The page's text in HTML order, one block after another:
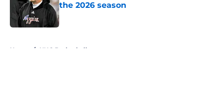
the 2026 season
Published by on Invalid Date
Home / UNC Basketball